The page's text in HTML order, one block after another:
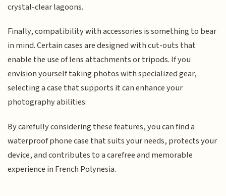
crystal-clear lagoons.
Finally, compatibility with accessories is something to bear
in mind. Certain cases are designed with cut-outs that
enable the use of lens attachments or tripods. If you
envision yourself taking photos with specialized gear,
selecting a case that supports it can enhance your
photography abilities.
By carefully considering these features, you can find a
waterproof phone case that suits your needs, protects your
device, and contributes to a carefree and memorable
experience in French Polynesia.